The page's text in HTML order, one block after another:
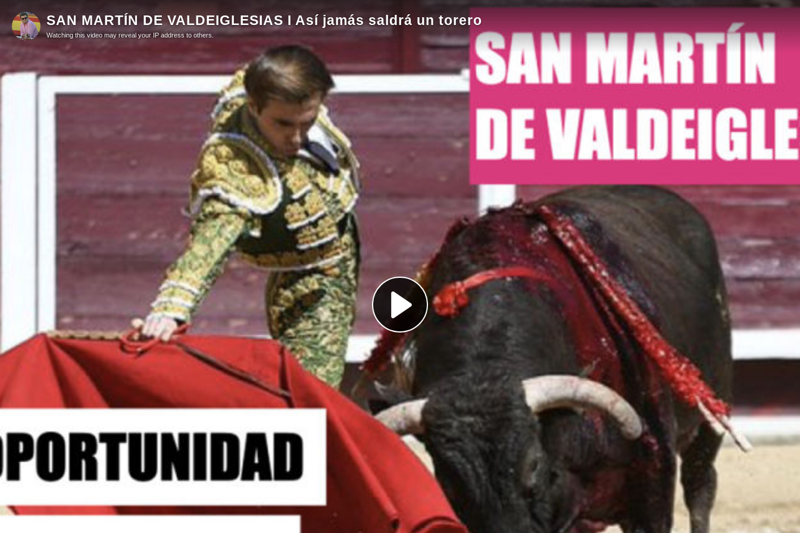
Play
Video
SAN MARTÍN DE VALDEIGLESIAS I Así jamás saldrá un torero
Watching this video may reveal your IP address to others.